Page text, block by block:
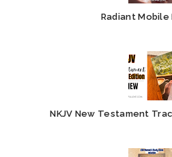
Radiant Mobile
NKJV New Testament